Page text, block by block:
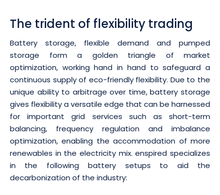
The trident of flexibility trading
Battery storage, flexible demand and pumped
storage form a golden triangle of market
optimization, working hand in hand to safeguard a
continuous supply of eco-friendly flexibility. Due to the
unique ability to arbitrage over time, battery storage
gives flexibility a versatile edge that can be harnessed
for important grid services such as short-term
balancing, frequency regulation and imbalance
optimization, enabling the accommodation of more
renewables in the electricity mix. enspired specializes
in the following battery setups to aid the
decarbonization of the industry: